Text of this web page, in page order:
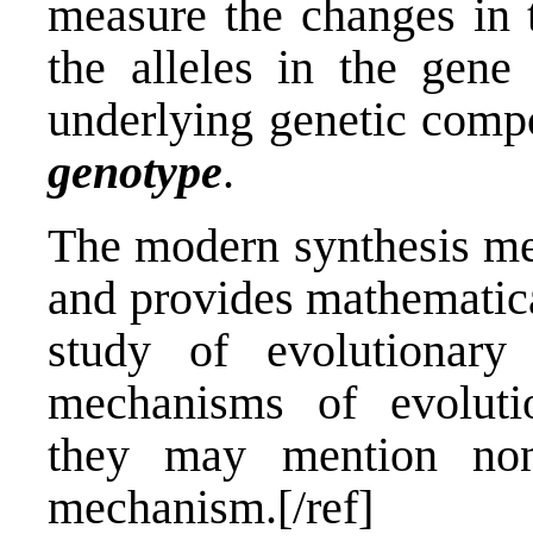
measure the changes
the alleles in the gene
underlying genetic
genotype.
The modern synthesis
and provides
study of
mechanisms of
they may mention
mechanism.[/ref]